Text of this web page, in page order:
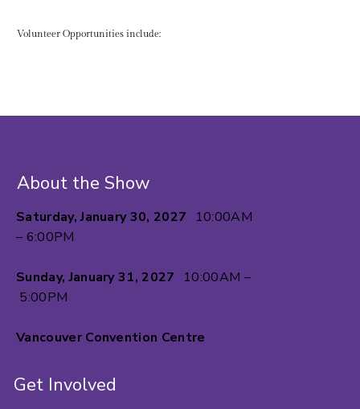
Volunteer Opportunities include:
Saturday, January 30, 2027
10:00AM
– 6:00PM
Sunday, January 31, 2027 10:00AM –
5:00PM
Vancouver Convention Centre
Get Involved
About the Show